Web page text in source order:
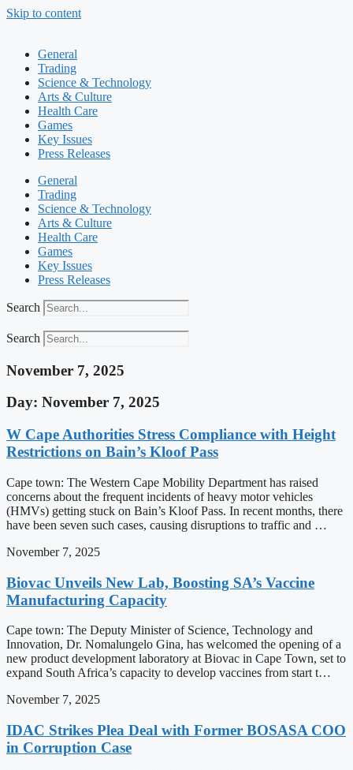
Skip to content
General
Trading
Science & Technology
Arts & Culture
Health Care
Games
Key Issues
Press Releases
General
Trading
Science & Technology
Arts & Culture
Health Care
Games
Key Issues
Press Releases
Search
Search
November 7, 2025
Day: November 7, 2025
W Cape Authorities Stress Compliance with Height
Restrictions on Bain’s Kloof Pass
Cape town: The Western Cape Mobility Department has raised
concerns about the frequent incidents of heavy motor vehicles
(HMVs) getting stuck on Bain’s Kloof Pass. In recent months, there
have been seven such cases, causing disruptions to traffic and …
November 7, 2025
Biovac Unveils New Lab, Boosting SA’s Vaccine
Manufacturing Capacity
Cape town: The Deputy Minister of Science, Technology and
Innovation, Dr. Nomalungelo Gina, has welcomed the opening of a
new product development laboratory at Biovac in Cape Town, set to
expand South Africa’s capacity to develop vaccines from start t…
November 7, 2025
IDAC Strikes Plea Deal with Former BOSASA COO
in Corruption Case